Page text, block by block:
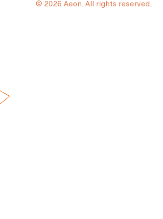
© 2026 Aeon. All rights reserved.